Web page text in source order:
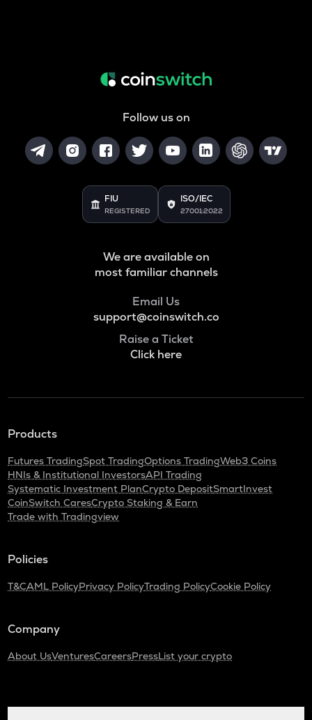
Follow us on
FIU
REGISTERED
ISO/IEC
27001:2022
We are available on
most familiar channels
Email Us
support@coinswitch.co
Raise a Ticket
Click here
Products
Futures TradingSpot TradingOptions TradingWeb3 Coins
HNIs & Institutional InvestorsAPI Trading
Systematic Investment PlanCrypto DepositSmartInvest
CoinSwitch CaresCrypto Staking & Earn
Trade with Tradingview
Policies
T&CAML PolicyPrivacy PolicyTrading PolicyCookie Policy
Company
About UsVenturesCareersPressList your crypto